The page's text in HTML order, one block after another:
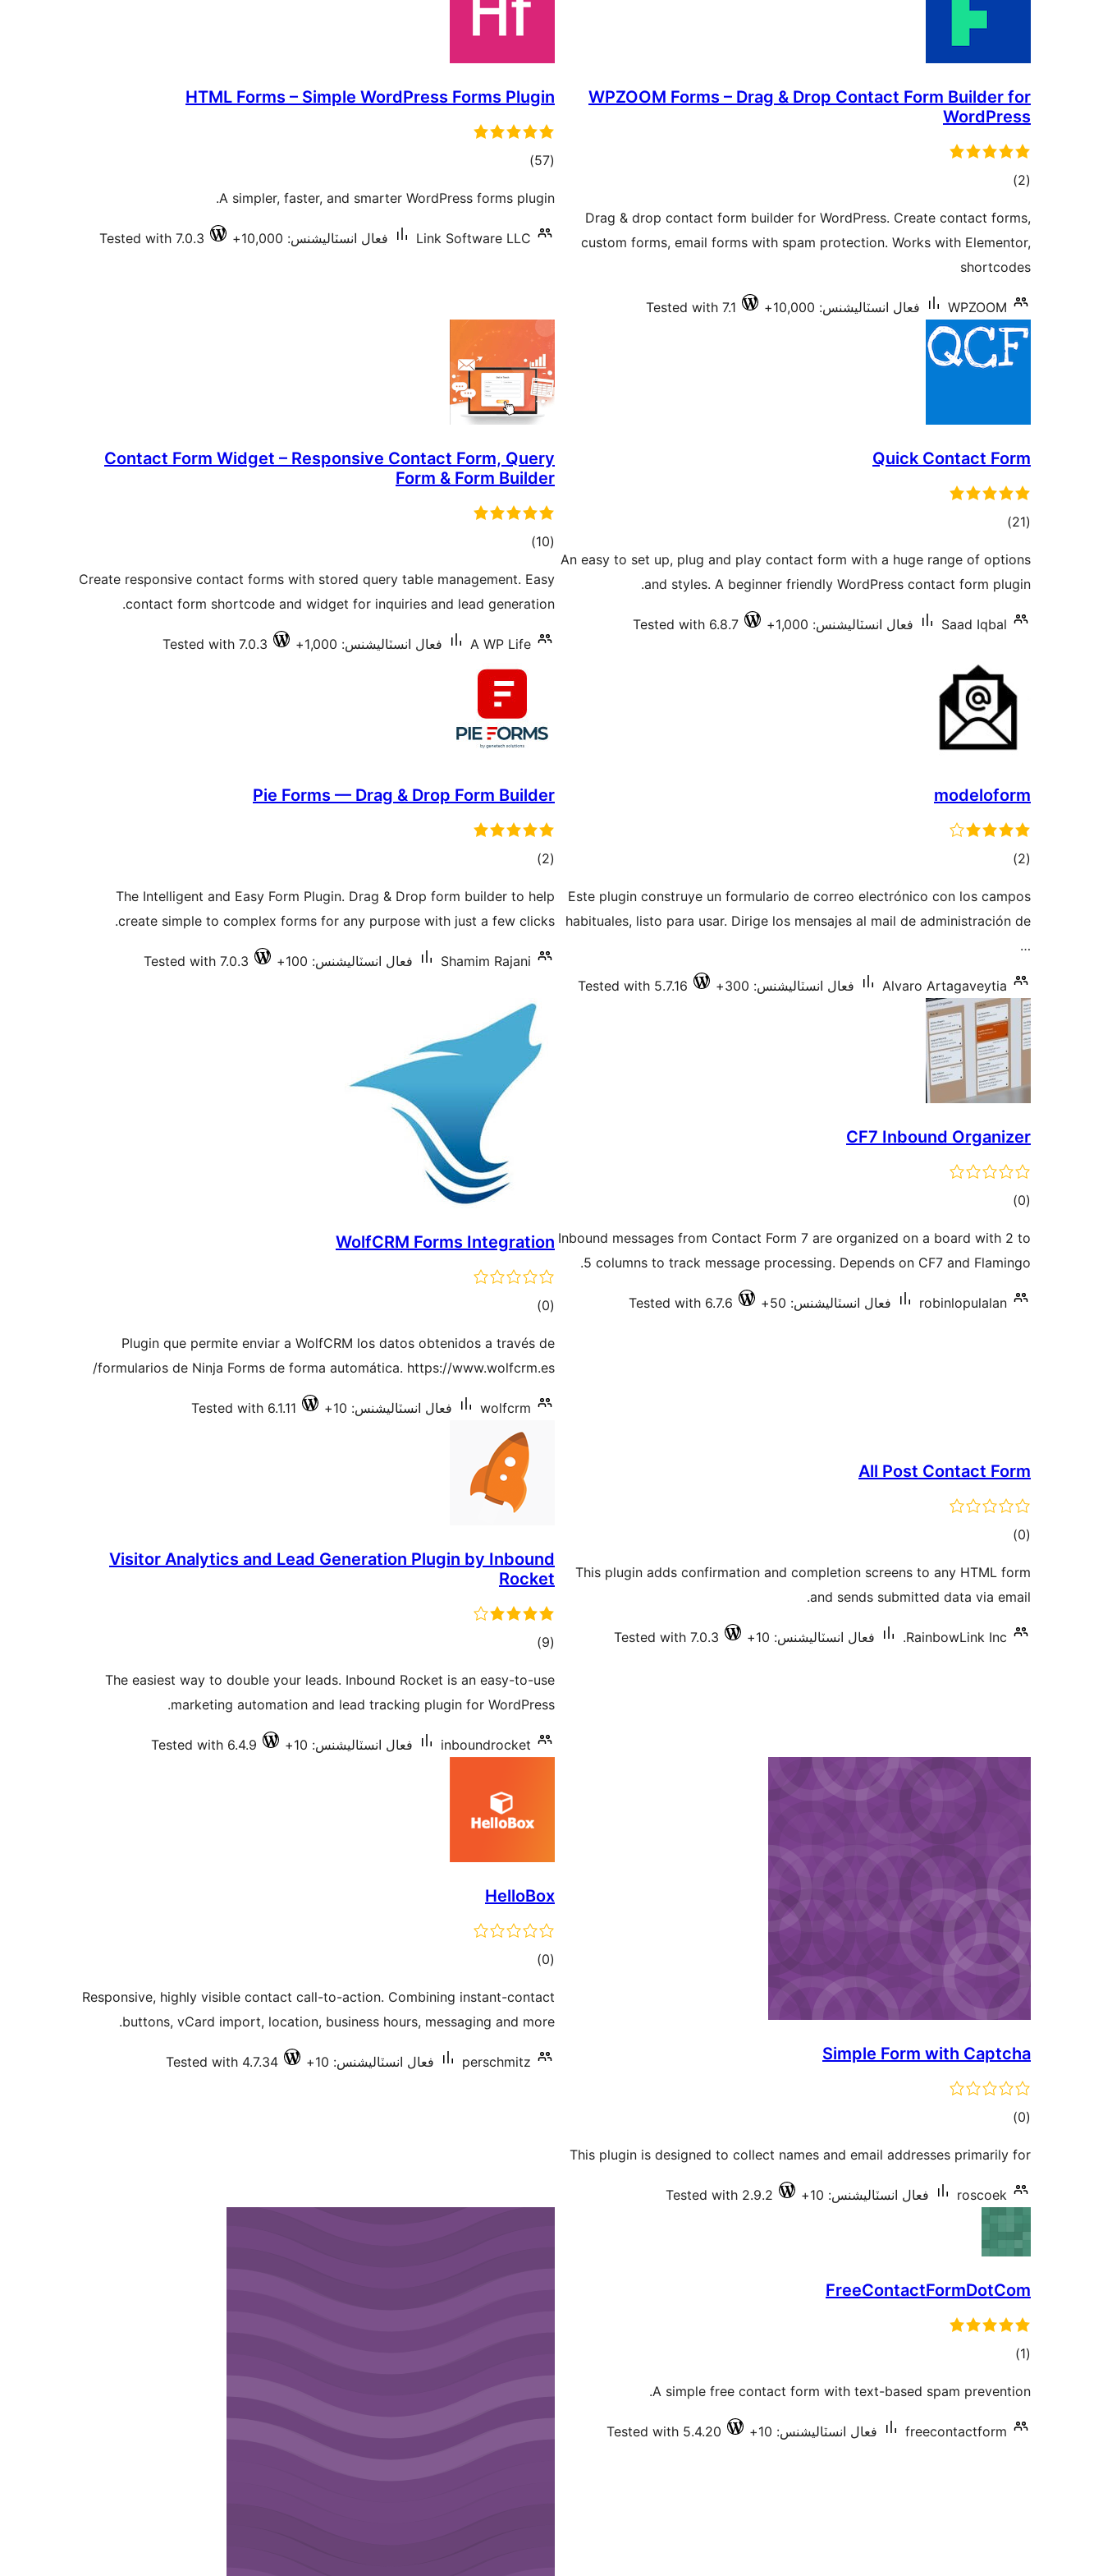
WPZOOM Forms – Drag & Drop Contact Form Builder for
WordPress
(2 ڪل
بندي
)
Drag & drop contact form builder for WordPress. Create contact forms,
custom forms, email forms with spam protection. Works with Elementor,
shortcodes
WPZOOM فعال انسٽاليشنس: 10,000+ Tested with 7.1
HTML Forms – Simple WordPress Forms Plugin
(57
ڪل
بندي
)
A simpler, faster, and smarter WordPress forms plugin.
Link Software LLC فعال انسٽاليشنس: 10,000+ Tested with 7.0.3
Quick Contact Form
(21
ڪل
بندي
)
An easy to set up, plug and play contact form with a huge range of options
and styles. A beginner friendly WordPress contact form plugin.
Saad Iqbal فعال انسٽاليشنس: 1,000+ Tested with 6.8.7
Contact Form Widget – Responsive Contact Form, Query
Form & Form Builder
(10
ڪل
بندي
)
Create responsive contact forms with stored query table management. Easy
contact form shortcode and widget for inquiries and lead generation.
A WP Life فعال انسٽاليشنس: 1,000+ Tested with 7.0.3
modeloform
(2 ڪل
بندي
)
Este plugin construye un formulario de correo electrónico con los campos
habituales, listo para usar. Dirige los mensajes al mail de administración de
…
Alvaro Artagaveytia فعال انسٽاليشنس: 300+ Tested with 5.7.16
Pie Forms — Drag & Drop Form Builder
(2 ڪل
بندي
)
The Intelligent and Easy Form Plugin. Drag & Drop form builder to help
create simple to complex forms for any purpose with just a few clicks.
Shamim Rajani فعال انسٽاليشنس: 100+ Tested with 7.0.3
CF7 Inbound Organizer
(0 ڪل)
Inbound messages from Contact Form 7 are organized on a board with 2 to
5 columns to track message processing. Depends on CF7 and Flamingo.
robinlopulalan فعال انسٽاليشنس: 50+ Tested with 6.7.6
WolfCRM Forms Integration
(0 ڪل
بندي
)
Plugin que permite enviar a WolfCRM los datos obtenidos a través de
formularios de Ninja Forms de forma automática. https://www.wolfcrm.es/
wolfcrm فعال انسٽاليشنس: 10+ Tested with 6.1.11
All Post Contact Form
(0 ڪل
بندي
)
This plugin adds confirmation and completion screens to any HTML form
and sends submitted data via email.
RainbowLink Inc. فعال انسٽاليشنس: 10+ Tested with 7.0.3
Visitor Analytics and Lead Generation Plugin by Inbound
Rocket
(9 ڪل
بندي
)
The easiest way to double your leads. Inbound Rocket is an easy-to-use
marketing automation and lead tracking plugin for WordPress.
inboundrocket فعال انسٽاليشنس: 10+ Tested with 6.4.9
Simple Form with Captcha
(0 ڪل
بندي
)
This plugin is designed to collect names and email addresses primarily for
roscoek فعال انسٽاليشنس: 10+ Tested with 2.9.2
HelloBox
(0 ڪل
بندي
)
Responsive, highly visible contact call-to-action. Combining instant-contact
buttons, vCard import, location, business hours, messaging and more.
perschmitz فعال انسٽاليشنس: 10+ Tested with 4.7.34
FreeContactFormDotCom
(1 ڪل
بندي
)
A simple free contact form with text-based spam prevention.
freecontactform فعال انسٽاليشنس: 10+ Tested with 5.4.20